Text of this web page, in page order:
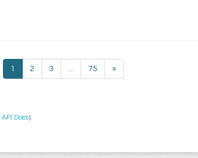
1 2 3 ... 75 »
API Docs).